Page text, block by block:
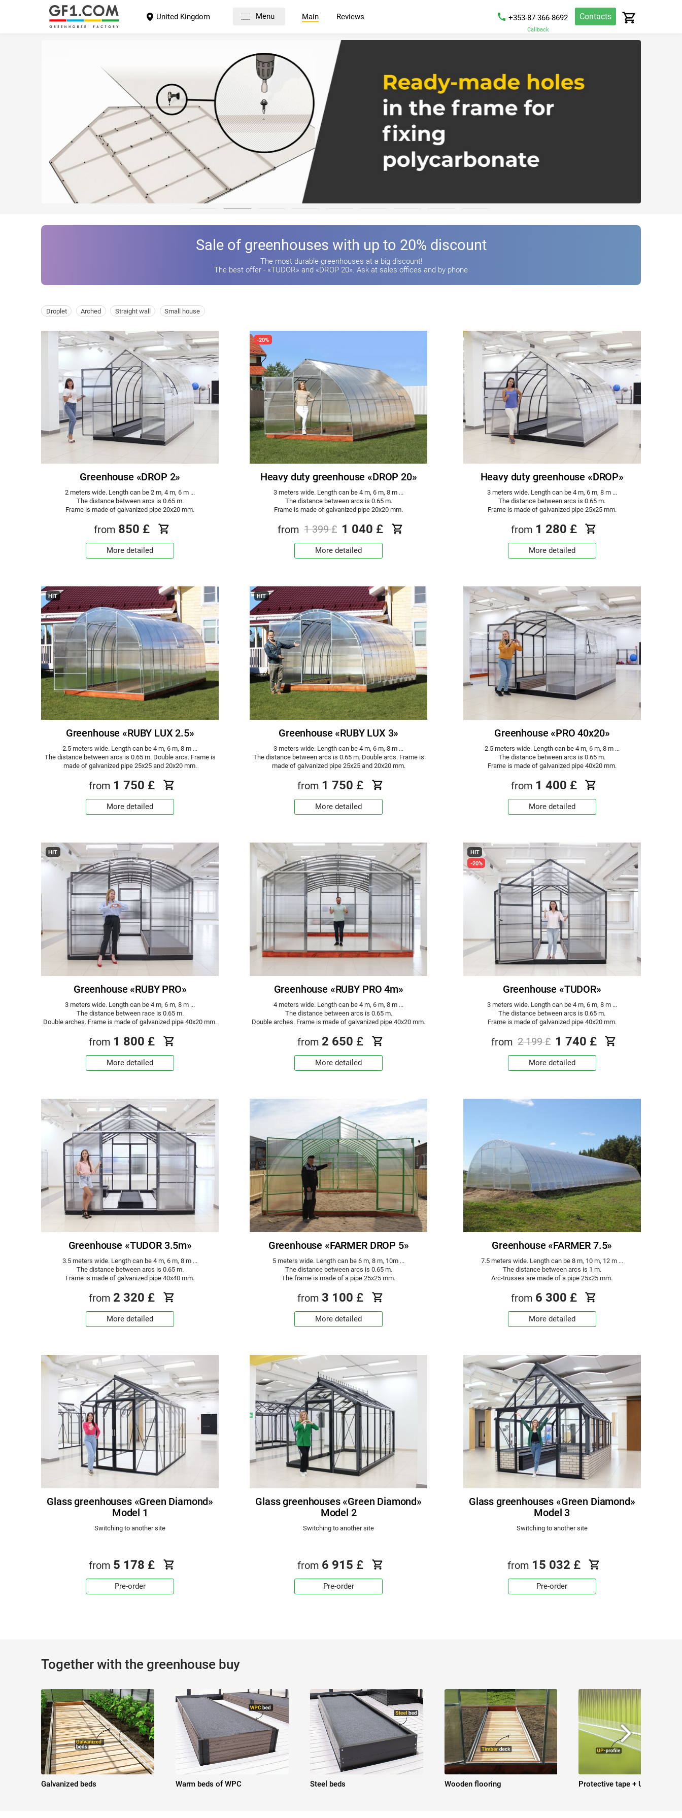
United Kingdom Menu Main Reviews +353-87-366-8692
Callback
Contacts
Sale of greenhouses with up to 20% discount
The most durable greenhouses at a big discount!
The best offer - «TUDOR» and «DROP 20». Ask at sales offices and by phone
Droplet Arched Straight wall Small house
Greenhouse «DROP 2»
2 meters wide. Length can be 2 m, 4 m, 6 m ...
The distance between arcs is 0.65 m.
Frame is made of galvanized pipe 20x20 mm.
from 850 £
More detailed
-20%
Heavy duty greenhouse «DROP 20»
3 meters wide. Length can be 4 m, 6 m, 8 m ...
The distance between arcs is 0.65 m.
Frame is made of galvanized pipe 20x20 mm.
from 1 399£ 1 040 £
More detailed
Heavy duty greenhouse «DROP»
3 meters wide. Length can be 4 m, 6 m, 8 m ...
The distance between arcs is 0.65 m.
Frame is made of galvanized pipe 25x25 mm.
from 1 280 £
More detailed
HIT
Greenhouse «RUBY LUX 2.5»
2.5 meters wide. Length can be 4 m, 6 m, 8 m ...
The distance between arcs is 0.65 m. Double arcs. Frame is
made of galvanized pipe 25x25 and 20x20 mm.
from 1 750 £
More detailed
HIT
Greenhouse «RUBY LUX 3»
3 meters wide. Length can be 4 m, 6 m, 8 m ...
The distance between arcs is 0.65 m. Double arcs. Frame is
made of galvanized pipe 25x25 and 20x20 mm.
from 1 750 £
More detailed
Greenhouse «PRO 40x20»
2.5 meters wide. Length can be 4 m, 6 m, 8 m ...
The distance between arcs is 0.65 m.
Frame is made of galvanized pipe 40x20 mm.
from 1 400 £
More detailed
HIT
Greenhouse «RUBY PRO»
3 meters wide. Length can be 4 m, 6 m, 8 m ...
The distance between race is 0.65 m.
Double arches. Frame is made of galvanized pipe 40x20 mm.
from 1 800 £
More detailed
Greenhouse «RUBY PRO 4m»
4 meters wide. Length can be 4 m, 6 m, 8 m ...
The distance between arcs is 0.65 m.
Double arches. Frame is made of galvanized pipe 40x20 mm.
from 2 650 £
More detailed
HIT
-20%
Greenhouse «TUDOR»
3 meters wide. Length can be 4 m, 6 m, 8 m ...
The distance between arcs is 0.65 m.
Frame is made of galvanized pipe 40x20 mm.
from 2 199£ 1 740 £
More detailed
Greenhouse «TUDOR 3.5m»
3.5 meters wide. Length can be 4 m, 6 m, 8 m ...
The distance between arcs is 0.65 m.
Frame is made of galvanized pipe 40x40 mm.
from 2 320 £
More detailed
Greenhouse «FARMER DROP 5»
5 meters wide. Length can be 6 m, 8 m, 10m ...
The distance between arcs is 0.65 m.
The frame is made of a pipe 25x25 mm.
from3 100 £
More detailed
Greenhouse «FARMER 7.5»
7.5 meters wide. Length can be 8 m, 10 m, 12 m ...
The distance between arcs is 1 m.
Arc-trusses are made of a pipe 25x25 mm.
from 6 300 £
More detailed
Glass greenhouses «Green Diamond»
Model 1
Switching to another site
from 5 178 £
Pre-order
Glass greenhouses «Green Diamond»
Model 2
Switching to another site
from 6 915 £
Pre-order
Glass greenhouses «Green Diamond»
Model 3
Switching to another site
from 15 032 £
Pre-order
Together with the greenhouse buy
Galvanized beds Warm beds of WPC Steel beds Wooden flooring Protective tape + UP-profile